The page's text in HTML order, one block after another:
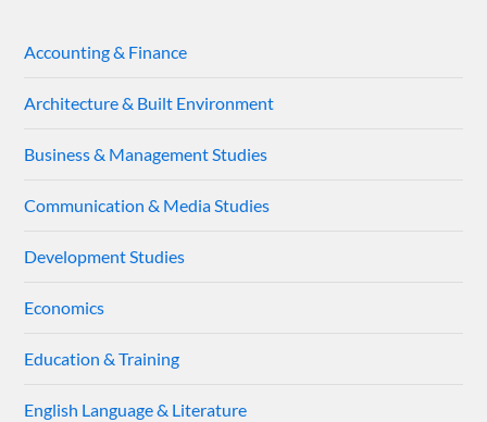
Accounting & Finance
Architecture & Built Environment
Business & Management Studies
Communication & Media Studies
Development Studies
Economics
Education & Training
English Language & Literature